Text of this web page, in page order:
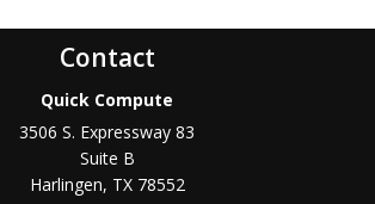
Contact
Quick Compute
3506 S. Expressway 83
Suite B
Harlingen, TX 78552